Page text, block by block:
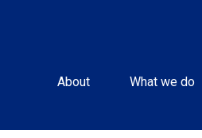
About What we do